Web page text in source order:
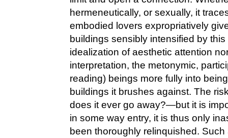
hermeneutically, or sexually, it
embodied lovers expropriatively
buildings sensibly intensified by
idealization of aesthetic attention
interpretation, the metonymic,
reading) beings more fully into
buildings it brushes against. The
does it ever go away?—but it is
in some way entry, it is thus only
been thoroughly relinquished.